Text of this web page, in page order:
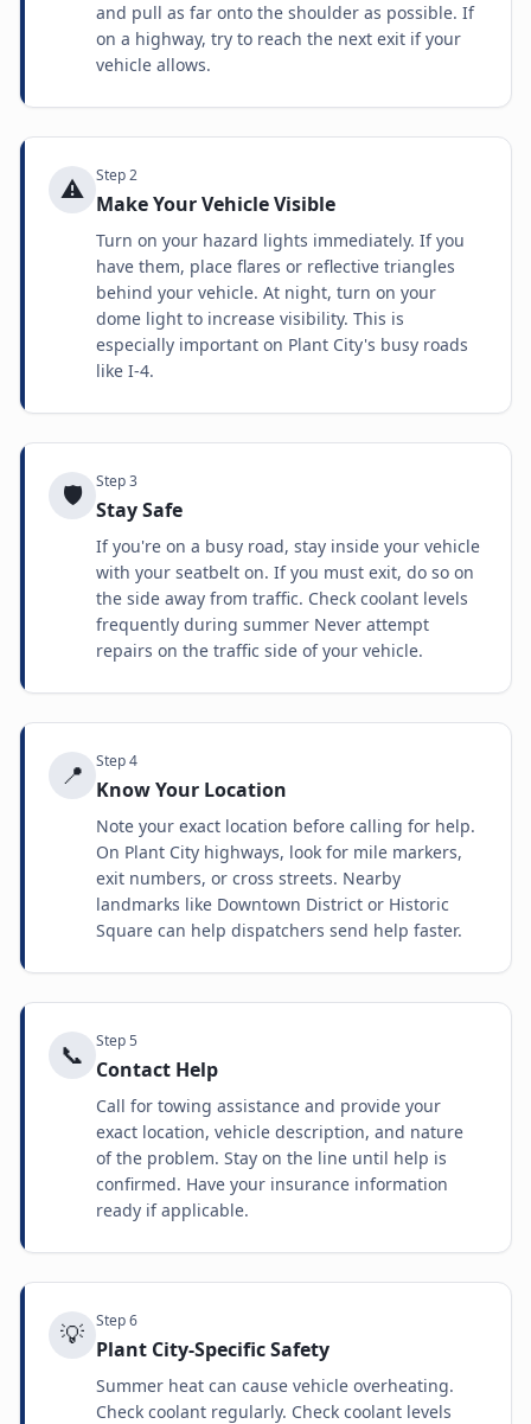
and pull as far onto the shoulder as possible. If
on a highway, try to reach the next exit if your
vehicle allows.
⚠️ Step2
Make Your Vehicle Visible
Turn on your hazard lights immediately. If you
have them, place flares or reflective triangles
behind your vehicle. At night, turn on your
dome light to increase visibility. This is
especially important on Plant City's busy roads
like I-4.
🛡️ Step3
Stay Safe
If you're on a busy road, stay inside your vehicle
with your seatbelt on. If you must exit, do so on
the side away from traffic. Check coolant levels
frequently during summer Never attempt
repairs on the traffic side of your vehicle.
📍 Step4
Know Your Location
Note your exact location before calling for help.
On Plant City highways, look for mile markers,
exit numbers, or cross streets. Nearby
landmarks like Downtown District or Historic
Square can help dispatchers send help faster.
📞 Step5
Contact Help
Call for towing assistance and provide your
exact location, vehicle description, and nature
of the problem. Stay on the line until help is
confirmed. Have your insurance information
ready if applicable.
💡 Step6
Plant City-Specific Safety
Summer heat can cause vehicle overheating.
Check coolant regularly. Check coolant levels